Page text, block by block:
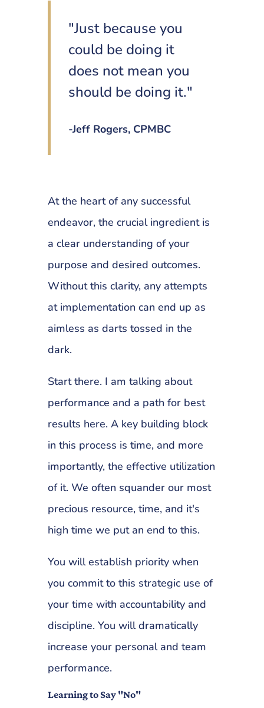
"Just because you
could be doing it
does not mean you
should be doing it."
-Jeff Rogers, CPMBC
At the heart of any successful
endeavor, the crucial ingredient is
a clear understanding of your
purpose and desired outcomes.
Without this clarity, any attempts
at implementation can end up as
aimless as darts tossed in the
dark.
Start there. I am talking about
performance and a path for best
results here. A key building block
in this process is time, and more
importantly, the effective utilization
of it. We often squander our most
precious resource, time, and it's
high time we put an end to this.
You will establish priority when
you commit to this strategic use of
your time with accountability and
discipline. You will dramatically
increase your personal and team
performance.
Learning to Say "No"